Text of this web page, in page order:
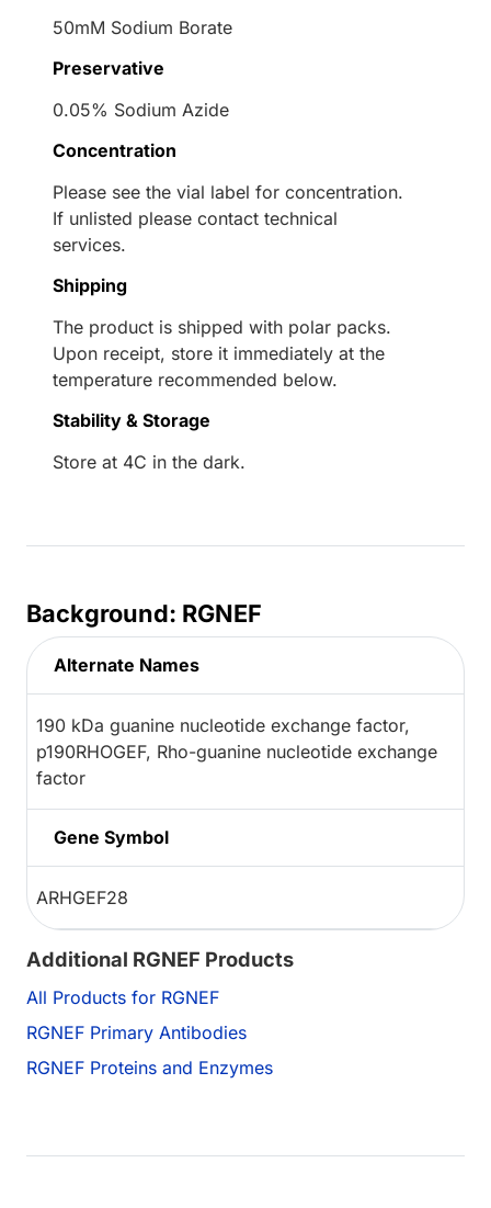
50mM Sodium Borate
Preservative
0.05% Sodium Azide
Concentration
Please see the vial label for concentration.
If unlisted please contact technical
services.
Shipping
The product is shipped with polar packs.
Upon receipt, store it immediately at the
temperature recommended below.
Stability & Storage
Store at 4C in the dark.
Background: RGNEF
Alternate Names
190 kDa guanine nucleotide exchange factor,
p190RHOGEF, Rho-guanine nucleotide exchange
factor
Gene Symbol
ARHGEF28
Additional RGNEF Products
All Products for RGNEF
RGNEF Primary Antibodies
RGNEF Proteins and Enzymes